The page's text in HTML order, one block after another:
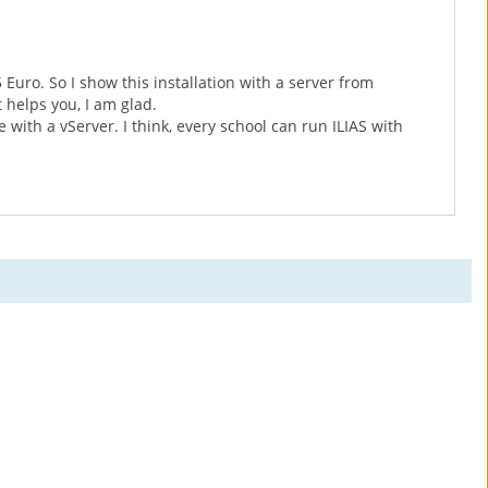
So I show this installation with a server from
you, I am glad.
a vServer. I think, every school can run ILIAS with